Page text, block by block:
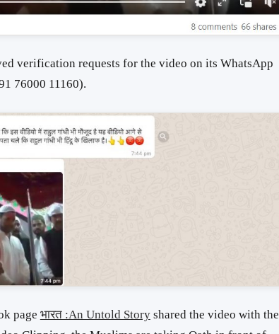
verification requests for the video on its WhatsApp
76000 11160).
page भारत :An Untold Storyshared the video with the